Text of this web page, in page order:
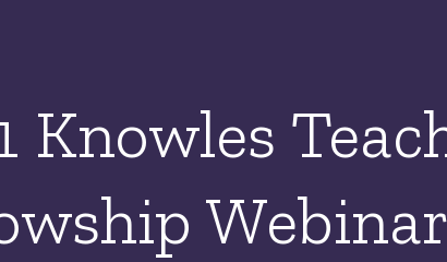
Knowles
Webinar